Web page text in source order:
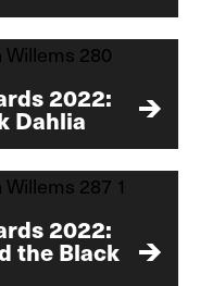
2022:
Dahlia
2022:
the Black